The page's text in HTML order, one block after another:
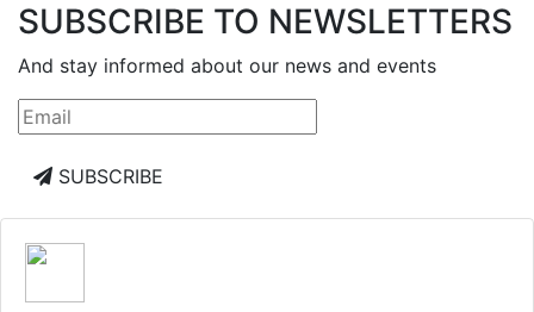
SUBSCRIBE TO NEWSLETTERS
And stay informed about our news and events
SUBSCRIBE